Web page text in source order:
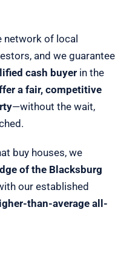
network of local
and we guarantee
cash buyerin the
a fair, competitive
—without the wait,
buy houses, we
of the Blacksburg
our established
than-average all-